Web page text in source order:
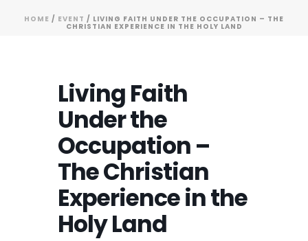
HOME / EVENT / LIVING FAITH UNDER THE OCCUPATION – THE
CHRISTIAN EXPERIENCE IN THE HOLY LAND
Living Faith
Under the
Occupation –
The Christian
Experience in the
Holy Land